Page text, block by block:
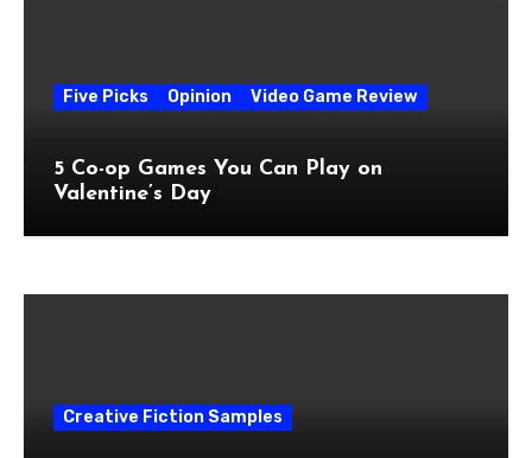
Five Picks Opinion Video Game Review
5 Co-op Games You Can Play on
Valentine’s Day
Creative Fiction Samples